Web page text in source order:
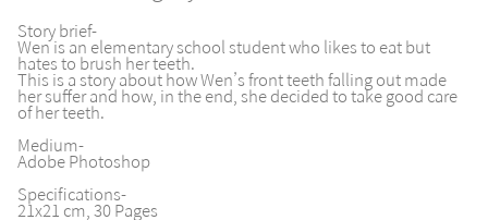
Story brief-
Wen is an elementary school student who likes to eat but
hates to brush her teeth.
This is a story about how Wen’s front teeth falling out made
her suffer and how, in the end, she decided to take good care
of her teeth.
Medium-
Adobe Photoshop
Specifications-
21x21 cm, 30 Pages